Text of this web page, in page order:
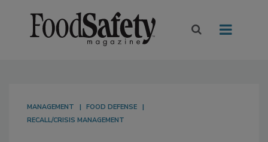
MANAGEMENT
FOOD DEFENSE
RECALL/CRISIS MANAGEMENT